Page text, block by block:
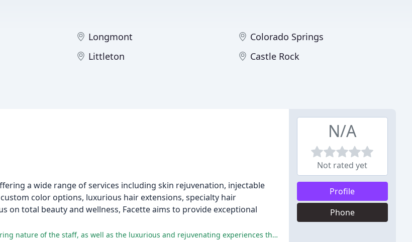
Longmont
Colorado Springs
Littleton
Castle Rock
a wide range of services including skin rejuvenation, injectable
color options, luxurious hair extensions, specialty hair
on total beauty and wellness, Facette aims to provide exceptional
The reviewers praised the exceptional service, professionalism, and caring nature of the staff, as well as the luxurious and rejuvenating experiences they had at Facette Medical Spa.
N/A
Not rated yet
Profile
Phone